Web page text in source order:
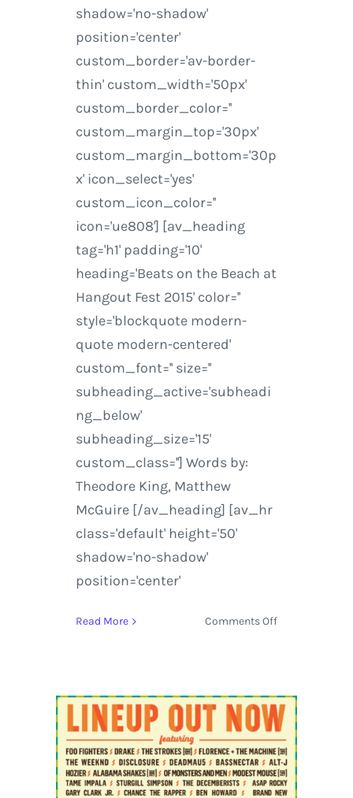
shadow='no-shadow'
position='center'
custom_border='av-border-
thin' custom_width='50px'
custom_border_color=''
custom_margin_top='30px'
custom_margin_bottom='30p
x' icon_select='yes'
custom_icon_color=''
icon='ue808'] [av_heading
tag='h1' padding='10'
heading='Beats on the Beach at
Hangout Fest 2015' color=''
style='blockquote modern-
quote modern-centered'
custom_font='' size=''
subheading_active='subheadi
ng_below'
subheading_size='15'
custom_class=''] Words by:
Theodore King, Matthew
McGuire [/av_heading] [av_hr
class='default' height='50'
shadow='no-shadow'
position='center'
Read More Comments Offon
|
Foo
Fighters
and
Beck
Take